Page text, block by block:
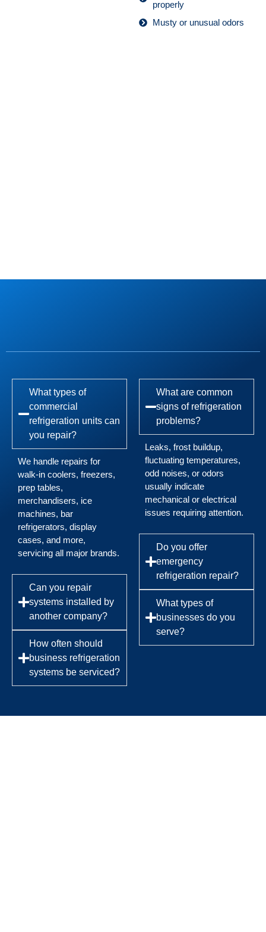
properly
Musty or unusual odors
What types of
commercial
refrigeration units can
you repair?
We handle repairs for
walk-in coolers, freezers,
prep tables,
merchandisers, ice
machines, bar
refrigerators, display
cases, and more,
servicing all major brands.
Can you repair
systems installed by
another company?
How often should
business refrigeration
systems be serviced?
What are common
signs of refrigeration
problems?
Leaks, frost buildup,
fluctuating temperatures,
odd noises, or odors
usually indicate
mechanical or electrical
issues requiring attention.
Do you offer
emergency
refrigeration repair?
What types of
businesses do you
serve?